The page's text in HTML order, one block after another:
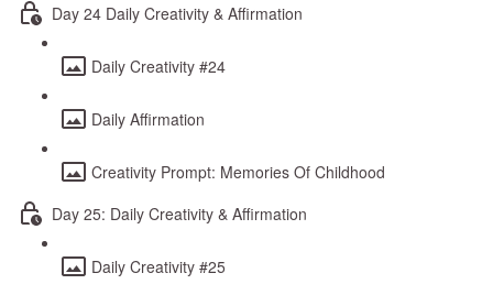
Day 24 Daily Creativity & Affirmation
Daily Creativity #24
Daily Affirmation
Creativity Prompt: Memories Of Childhood
Day 25: Daily Creativity & Affirmation
Daily Creativity #25